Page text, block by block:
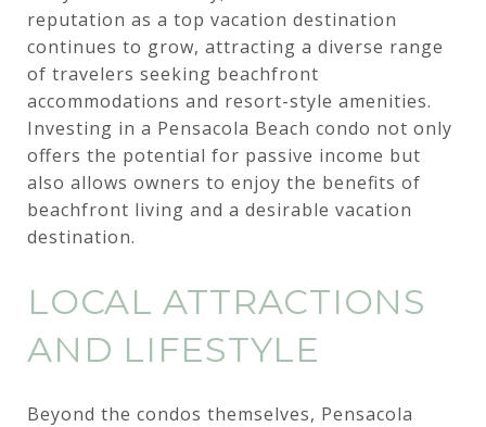
reputation as a top vacation destination
continues to grow, attracting a diverse range
of travelers seeking beachfront
accommodations and resort-style amenities.
Investing in a Pensacola Beach condo not only
offers the potential for passive income but
also allows owners to enjoy the benefits of
beachfront living and a desirable vacation
destination.
LOCAL ATTRACTIONS
AND LIFESTYLE
Beyond the condos themselves, Pensacola